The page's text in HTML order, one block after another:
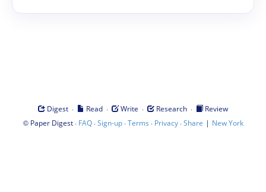
Digest · Read · Write · Research ·
Review
© Paper Digest· FAQ·Sign-up·Terms · Privacy·Share | New York